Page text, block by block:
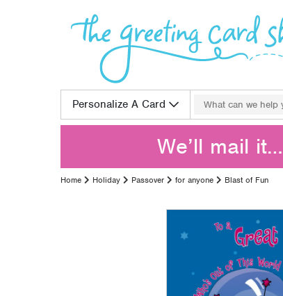
Personalize A Card
Search for:
We’ll mail it…
Home Holiday Passover for anyone Blast of Fun